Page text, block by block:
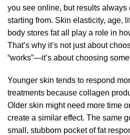
you see online, but results always
starting from. Skin elasticity, age,
body stores fat all play a role in
That’s why it’s not just about
“works”—it’s about choosing
Younger skin tends to respond
treatments because collagen
Older skin might need more time
create a similar effect. The same
small, stubborn pocket of fat